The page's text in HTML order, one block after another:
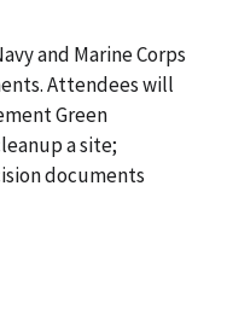
and Marine Corps
Attendees will
Green
a site;
documents